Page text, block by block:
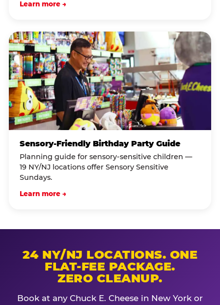
Learn more →
Sensory-Friendly Birthday Party Guide
Planning guide for sensory-sensitive children —
19 NY/NJ locations offer Sensory Sensitive
Sundays.
Learn more →
24 NY/NJ LOCATIONS. ONE
FLAT-FEE PACKAGE.
ZERO CLEANUP.
Book at any Chuck E. Cheese in New York or